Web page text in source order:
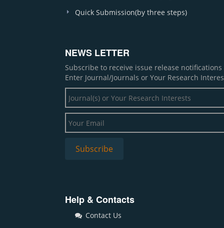
Quick Submission(by three steps)
NEWS LETTER
Subscribe to receive issue release
Enter Journal/Journals or Your Research
Help & Contacts
Contact Us